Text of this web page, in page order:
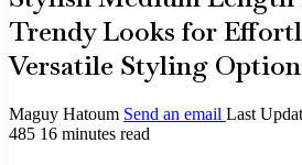
Trendy Looks for
Versatile Styling
Maguy Hatoum Send an email Last
485 16 minutes read